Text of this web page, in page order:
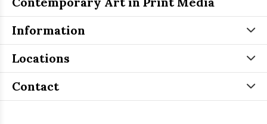
Information
Locations
Contact